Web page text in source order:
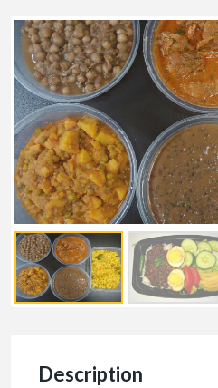
Description